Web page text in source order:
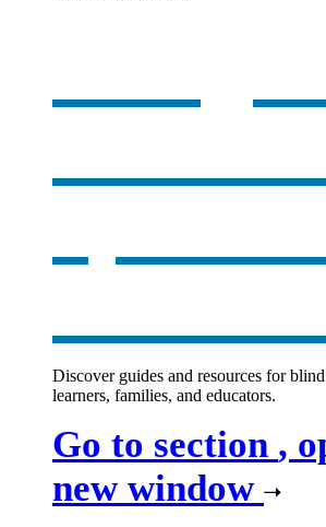
Discover guides and resources for
learners, families, and educators.
Go to section ,
new window